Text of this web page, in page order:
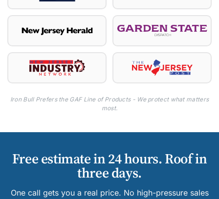
Iron Bull Prefers the GAF Line of Products - We protect what matters
most.
Free estimate in 24 hours. Roof in
three days.
One call gets you a real price. No high-pressure sales